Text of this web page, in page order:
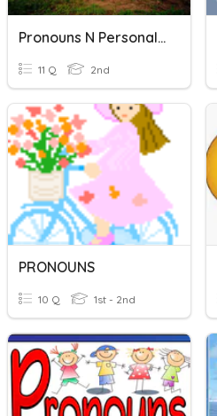
Pronouns N Personal Pronoun
11 Q 2nd
PRONOUNS
10 Q 1st - 2nd